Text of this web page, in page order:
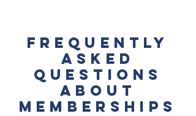
FREQUENTLY
ASKED
QUESTIONS
ABOUT
MEMBERSHIPS